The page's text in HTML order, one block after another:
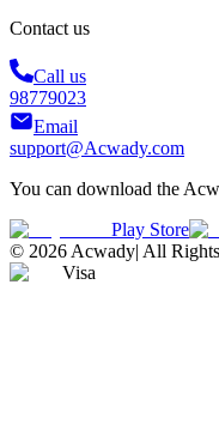
Contact us
Call us
98779023
Email
support@Acwady.com
You can download the
Play Store
© 2026 Acwady| All
Visa